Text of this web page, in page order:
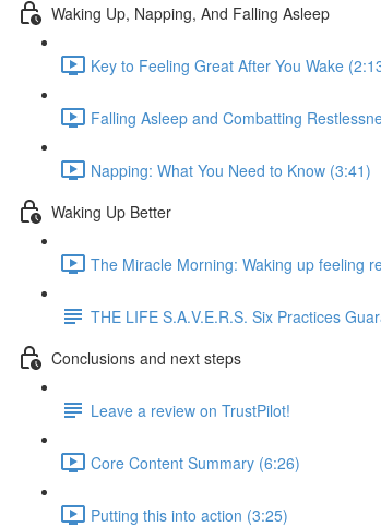
Waking Up, Napping, And Falling Asleep
Key to Feeling Great After You Wake
Falling Asleep and Combatting
Napping: What You Need to Know (3:41)
Waking Up Better
The Miracle Morning: Waking up feeling
THE LIFE S.A.V.E.R.S. Six Practices
Conclusions and next steps
Leave a review on TrustPilot!
Core Content Summary (6:26)
Putting this into action (3:25)